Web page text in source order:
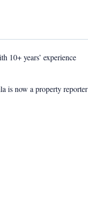
10+ years’ experience
is now a property reporter